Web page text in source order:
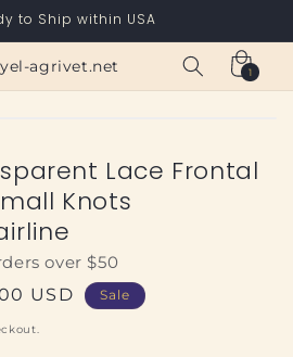
to Ship within USA
agrivet.net Cart
1
1
item
Lace Frontal
Knots
over $50
USD Sale